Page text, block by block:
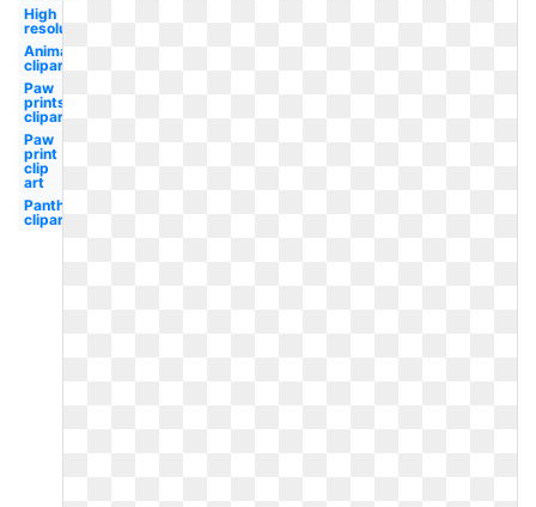
High
resolution
Animal
clipart
Paw
prints
clipart
Paw
print
clip
art
Panther
clipart